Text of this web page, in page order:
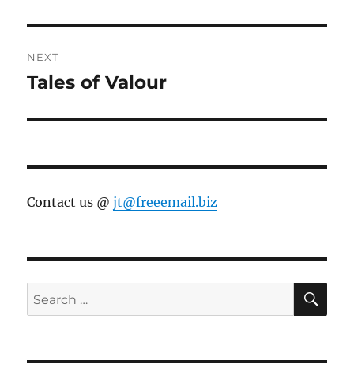
NEXT
Next
Tales of Valour
Contact us @jt@freeemail.biz
Search
for: